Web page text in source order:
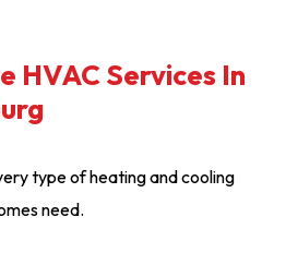
HVAC Services In
type of heating and cooling
need.